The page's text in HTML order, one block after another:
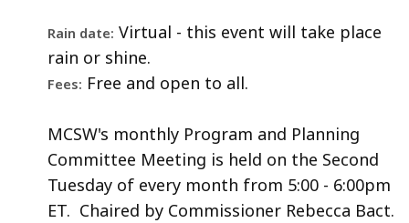
Rain date: Virtual - this event will take place
rain or shine.
Fees: Free and open to all.
MCSW's monthly Program and Planning
Committee Meeting is held on the Second
Tuesday of every month from 5:00 - 6:00pm
ET. Chaired by Commissioner Rebecca Bact.